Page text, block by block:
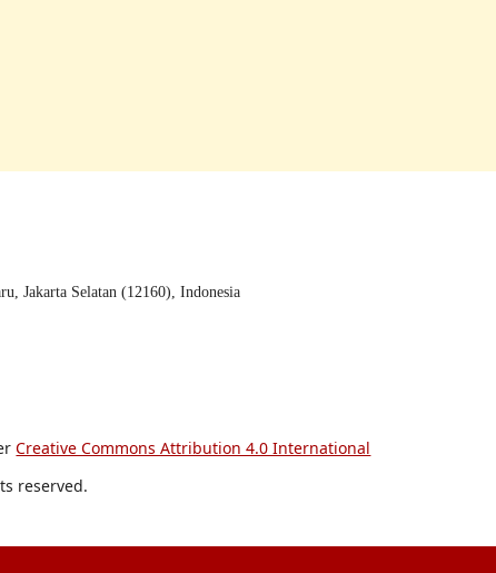
Jakarta Selatan (12160), Indonesia
Creative Commons Attribution 4.0 International
reserved.